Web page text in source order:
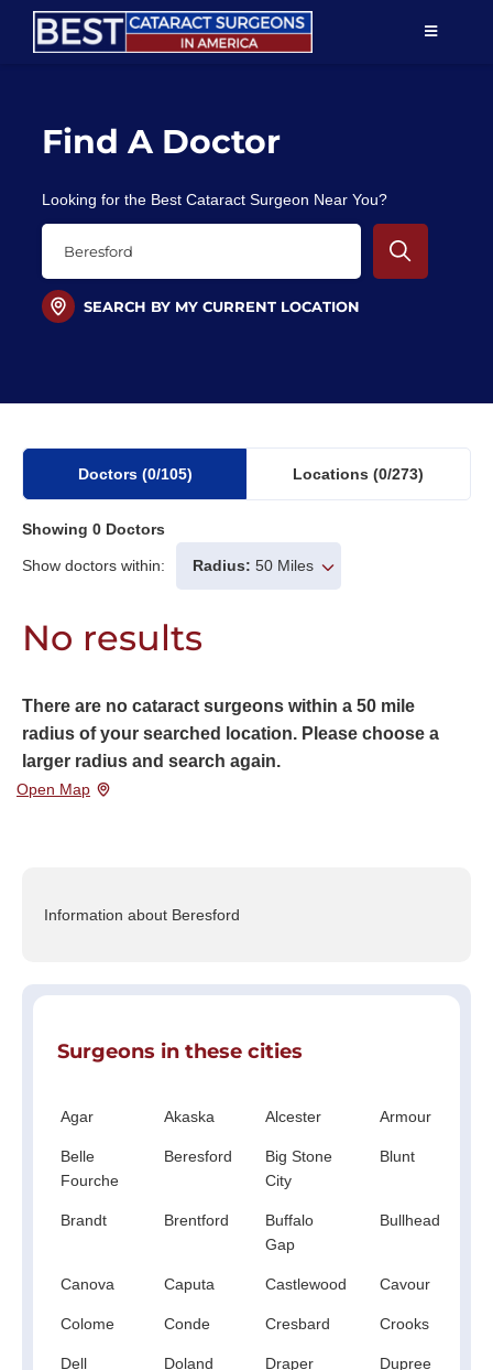
Skip
TOGGLE
Patient Education
For Doctors
Find A Doctor
Looking for the Best Cataract Surgeon Near You?
SEARCH BY MY CURRENT LOCATION
Doctors (0/105) Locations (0/273)
Showing 0 Doctors
Show doctors within: Radius: 50 Miles
No results
There are no cataract surgeons within a 50 mile
radius of your searched location. Please choose a
larger radius and search again.
Open Map
Information about Beresford
Surgeons in these cities
Agar Akaska Alcester Armour
Belle
Fourche
Beresford
Big Stone
City
Blunt
Brandt Brentford
Buffalo
Gap
Bullhead
Canova Caputa Castlewood Cavour
Colome Conde Cresbard Crooks
Dell
Doland Draper Dupree